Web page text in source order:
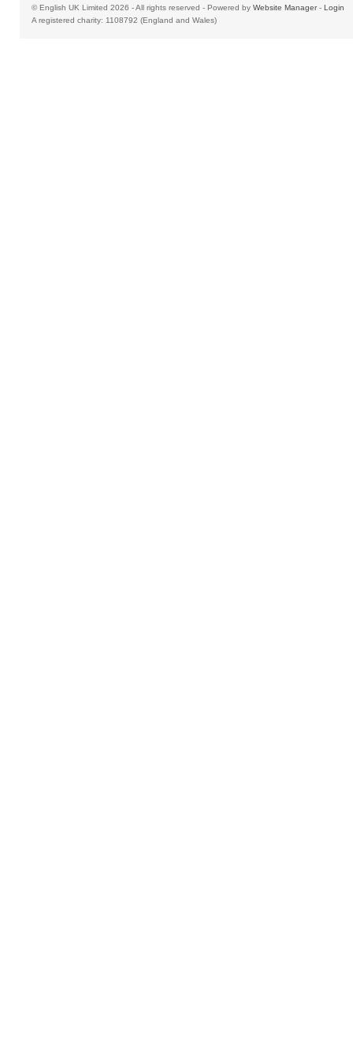
© English UK Limited 2026 - All rights reserved - Powered by Website Manager- Login
A registered charity: 1108792 (England and Wales)